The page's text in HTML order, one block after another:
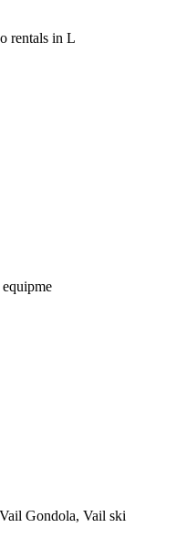
rentals in L
Gondola, Vail ski